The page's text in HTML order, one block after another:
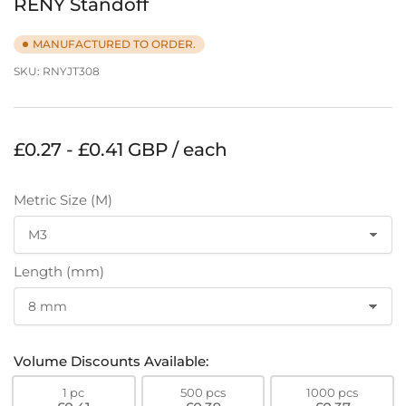
MANUFACTURED TO ORDER.
SKU: RNYJT308
Regular
£0.27 - £0.41 GBP / each
Metric Size (M)
Length (mm)
Volume Discounts Available:
1 pc 500 pcs 1000 pcs